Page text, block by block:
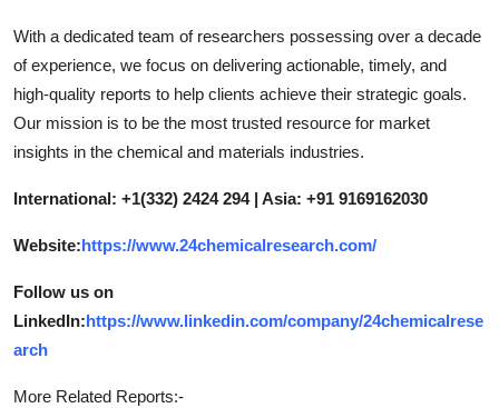
With a dedicated team of researchers possessing over a decade
of experience, we focus on delivering actionable, timely, and
high-quality reports to help clients achieve their strategic goals.
Our mission is to be the most trusted resource for market
insights in the chemical and materials industries.
International: +1(332) 2424 294 | Asia: +91 9169162030
Website:https://www.24chemicalresearch.com/
Follow us on
LinkedIn:https://www.linkedin.com/company/24chemicalrese
arch
More Related Reports:-